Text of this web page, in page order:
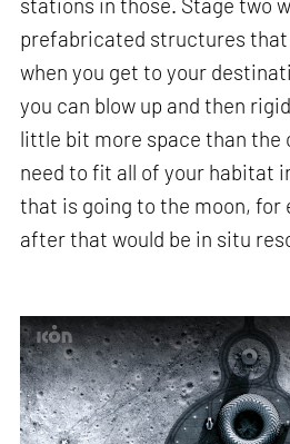
prefabricated structures
when you get to your
you can blow up and then
little bit more space than the
need to fit all of your habitat
that is going to the moon, for
after that would be in situ